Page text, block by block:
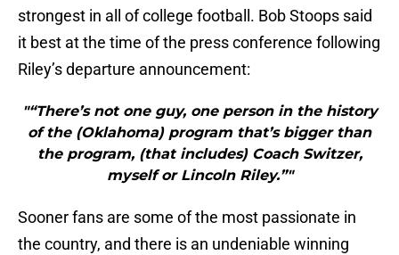
strongest in all of college football. Bob Stoops said
it best at the time of the press conference following
Riley’s departure announcement:
"“There’s not one guy, one person in the history
of the (Oklahoma) program that’s bigger than
the program, (that includes) Coach Switzer,
myself or Lincoln Riley.”"
Sooner fans are some of the most passionate in
the country, and there is an undeniable winning